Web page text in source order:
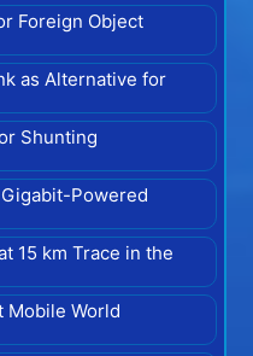
Foreign Object
as Alternative for
Shunting
Powered
15 km Trace in the
Mobile World